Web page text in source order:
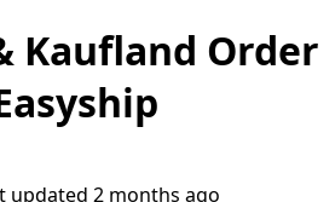
Kaufland Order
updated 2 months ago